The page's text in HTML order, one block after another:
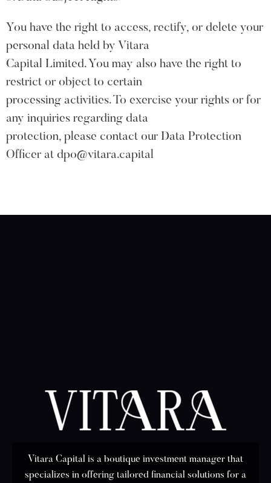
You have the right to access, rectify, or delete your
personal data held by Vitara
Capital Limited. You may also have the right to
restrict or object to certain
processing activities. To exercise your rights or for
any inquiries regarding data
protection, please contact our Data Protection
Officer at dpo@vitara.capital
Vitara Capital is a boutique investment manager that
specializes in offering tailored financial solutions for a